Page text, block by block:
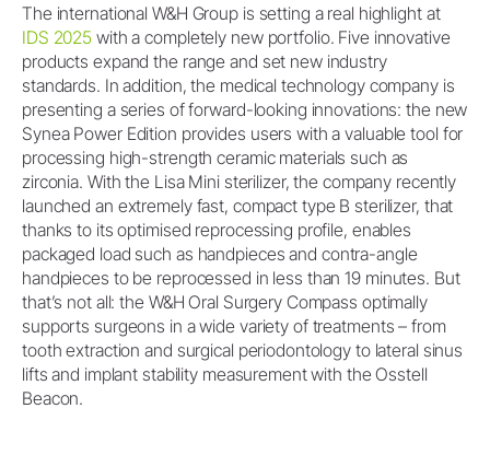
The international W&H Group is setting a real highlight at
IDS 2025 with a completely new portfolio. Five innovative
products expand the range and set new industry
standards. In addition, the medical technology company is
presenting a series of forward-looking innovations: the new
Synea Power Edition provides users with a valuable tool for
processing high-strength ceramic materials such as
zirconia. With the Lisa Mini sterilizer, the company recently
launched an extremely fast, compact type B sterilizer, that
thanks to its optimised reprocessing profile, enables
packaged load such as handpieces and contra-angle
handpieces to be reprocessed in less than 19 minutes. But
that’s not all: the W&H Oral Surgery Compass optimally
supports surgeons in a wide variety of treatments – from
tooth extraction and surgical periodontology to lateral sinus
lifts and implant stability measurement with the Osstell
Beacon.